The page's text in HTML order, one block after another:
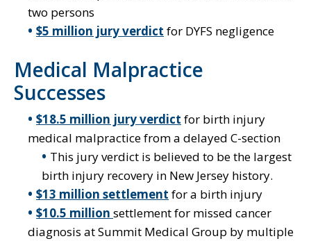
two persons
$5 million jury verdict for DYFS negligence
Medical Malpractice
Successes
$18.5 million jury verdict for birth injury
medical malpractice from a delayed C-section
This jury verdict is believed to be the largest
birth injury recovery in New Jersey history.
$13 million settlement for a birth injury
$10.5 million settlement for missed cancer
diagnosis at Summit Medical Group by multiple